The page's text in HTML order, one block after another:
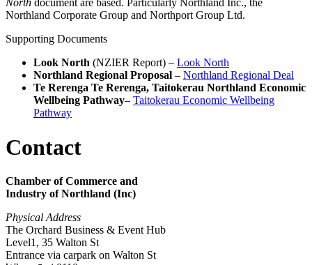
North document are based. Particularly Northland Inc., the
Northland Corporate Group and Northport Group Ltd.
Supporting Documents
Look North (NZIER Report) – Look North
Northland Regional Proposal – Northland Regional Deal
Te Rerenga Te Rerenga, Taitokerau Northland Economic
Wellbeing Pathway– Taitokerau Economic Wellbeing
Pathway
Contact
Chamber of Commerce and
Industry of Northland (Inc)
Physical Address
The Orchard Business & Event Hub
Level1, 35 Walton St
Entrance via carpark on Walton St